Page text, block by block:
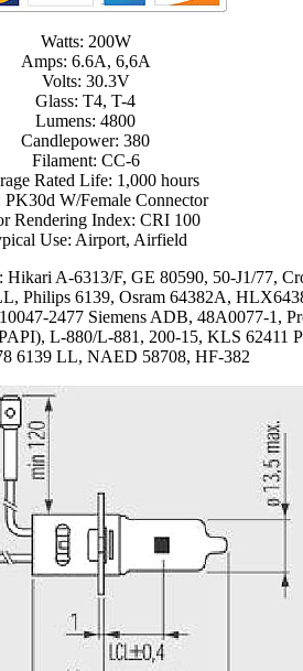
Watts: 200W
Amps: 6.6A, 6,6A
Volts: 30.3V
Glass: T4, T-4
Lumens: 4800
Candlepower: 380
Filament: CC-6
Rated Life: 1,000 hours
PK30d W/Female Connector
Rendering Index: CRI 100
Use: Airport, Airfield
Hikari A-6313/F, GE 80590, 50-J1/77,
Philips 6139, Osram 64382A,
2477 Siemens ADB, 48A0077-1,
L-880/L-881, 200-15, KLS 62411
6139 LL, NAED 58708, HF-382